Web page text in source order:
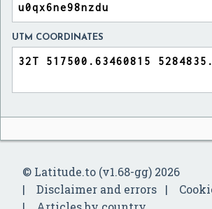
UTM COORDINATES
© Latitude.to (v1.68-gg) 2026
Disclaimer and errors